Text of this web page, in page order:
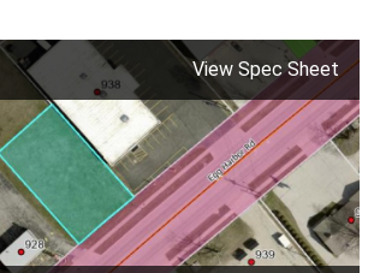
View Spec Sheet